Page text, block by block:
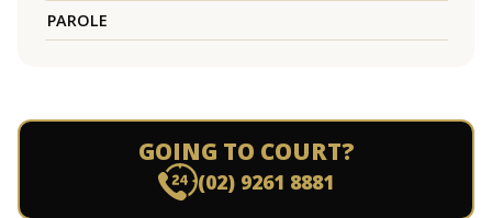
PAROLE
GOING TO COURT?
(02) 9261 8881